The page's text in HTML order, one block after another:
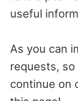
useful
As you can
requests, so
continue on